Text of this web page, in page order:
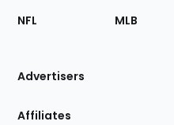
Footer
Sections
Site
NFL MLB
Advertisers
Affiliates